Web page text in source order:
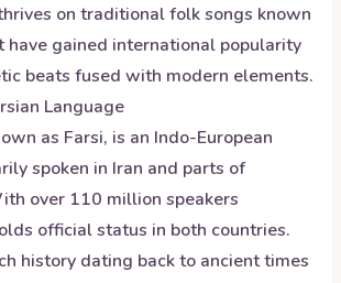
on traditional folk songs known
have gained international popularity
beats fused with modern elements.
Language
as Farsi, is an Indo-European
spoken in Iran and parts of
over 110 million speakers
official status in both countries.
history dating back to ancient times